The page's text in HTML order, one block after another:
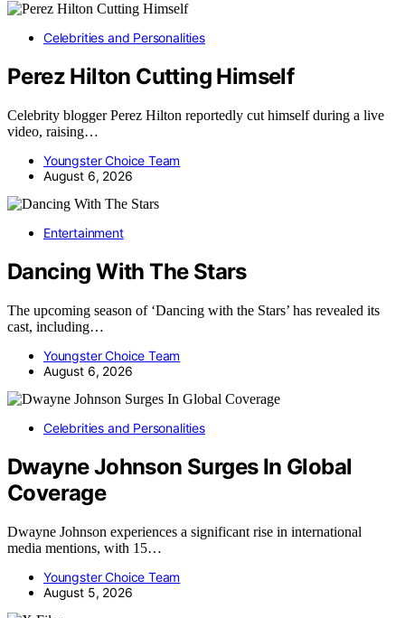
Celebrities and Personalities
Perez Hilton Cutting Himself
Celebrity blogger Perez Hilton reportedly cut himself during a live
video, raising…
Youngster Choice Team
August 6, 2026
Entertainment
Dancing With The Stars
The upcoming season of ‘Dancing with the Stars’ has revealed its
cast, including…
Youngster Choice Team
August 6, 2026
Celebrities and Personalities
Dwayne Johnson Surges In Global
Coverage
Dwayne Johnson experiences a significant rise in international
media mentions, with 15…
Youngster Choice Team
August 5, 2026